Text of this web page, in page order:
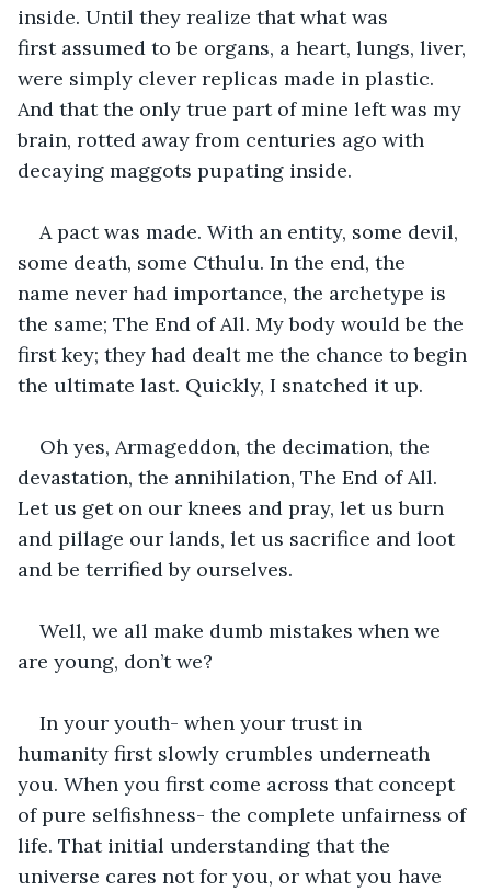
inside. Until they realize that what was
first assumed to be organs, a heart, lungs, liver,
were simply clever replicas made in plastic.
And that the only true part of mine left was my
brain, rotted away from centuries ago with
decaying maggots pupating inside.
A pact was made. With an entity, some devil,
some death, some Cthulu. In the end, the
name never had importance, the archetype is
the same; The End of All. My body would be the
first key; they had dealt me the chance to begin
the ultimate last. Quickly, I snatched it up.
Oh yes, Armageddon, the decimation, the
devastation, the annihilation, The End of All.
Let us get on our knees and pray, let us burn
and pillage our lands, let us sacrifice and loot
and be terrified by ourselves.
Well, we all make dumb mistakes when we
are young, don’t we?
In your youth- when your trust in
humanity first slowly crumbles underneath
you. When you first come across that concept
of pure selfishness- the complete unfairness of
life. That initial understanding that the
universe cares not for you, or what you have